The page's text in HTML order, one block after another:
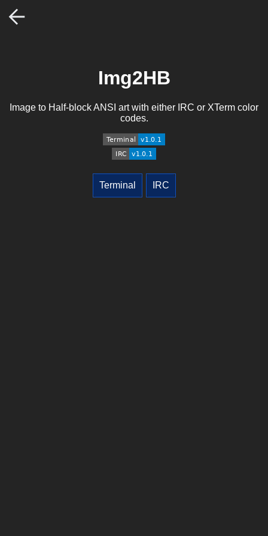
Img2HB
Image to Half-block ANSI art with either IRC or XTerm color
codes.
Terminal IRC